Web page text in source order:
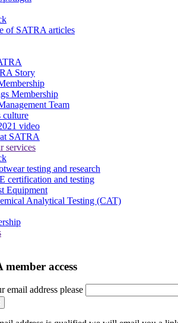
of SATRA articles
Story
Membership
Team
culture
video
SATRA
services
testing and research
certification and testing
Equipment
Analytical Testing (CAT)
member access
email address please